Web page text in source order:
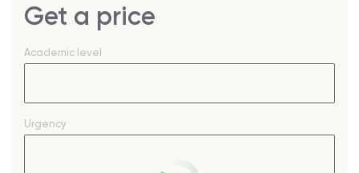
Get a price
Academic level
Urgency